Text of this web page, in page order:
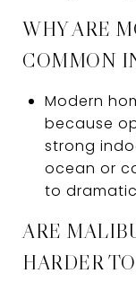
WHY ARE
COMMON
Modern
because
strong
ocean or
to
ARE
HARDER